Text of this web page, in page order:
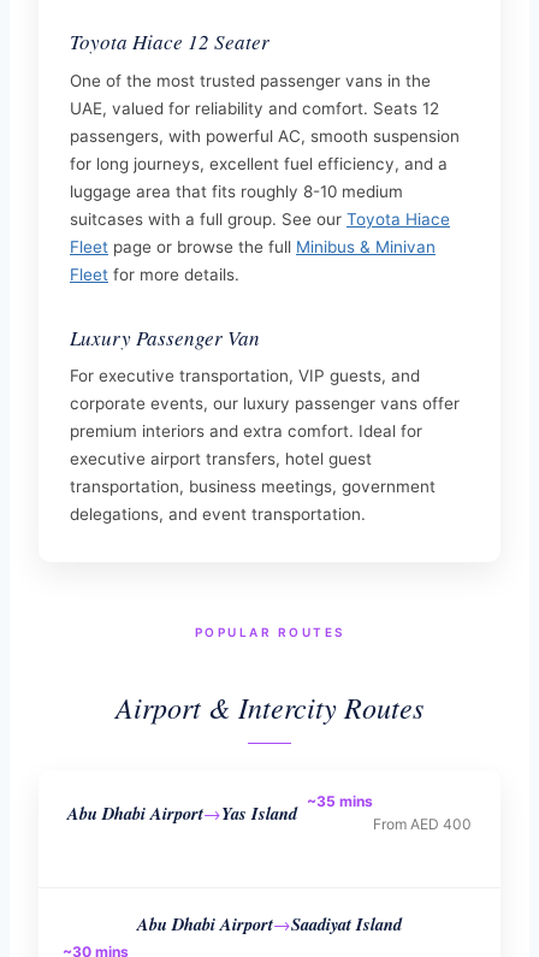
Toyota Hiace 12 Seater
One of the most trusted passenger vans in the
UAE, valued for reliability and comfort. Seats 12
passengers, with powerful AC, smooth suspension
for long journeys, excellent fuel efficiency, and a
luggage area that fits roughly 8-10 medium
suitcases with a full group. See our Toyota Hiace
Fleet page or browse the full Minibus & Minivan
Fleet for more details.
Luxury Passenger Van
For executive transportation, VIP guests, and
corporate events, our luxury passenger vans offer
premium interiors and extra comfort. Ideal for
executive airport transfers, hotel guest
transportation, business meetings, government
delegations, and event transportation.
POPULAR ROUTES
Airport & Intercity Routes
Abu Dhabi Airport→Yas Island ~35 mins
From AED 400
Abu Dhabi Airport→Saadiyat Island
~30 mins